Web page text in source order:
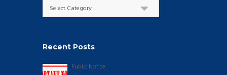
Categories
Recent Posts
Public Notice